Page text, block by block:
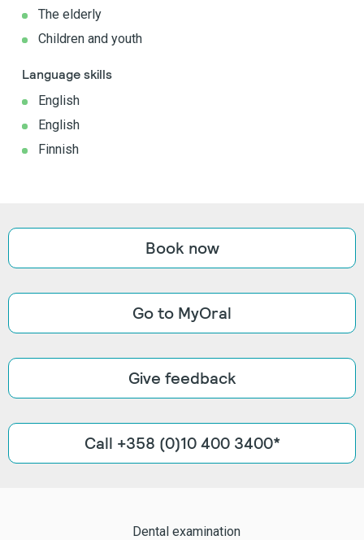
The elderly
Children and youth
Language skills
English
English
Finnish
Book now
Go to MyOral
Give feedback
Call +358 (0)10 400 3400*
Dental examination